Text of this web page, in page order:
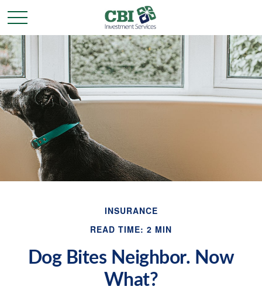
INSURANCE
READ TIME: 2 MIN
Dog Bites Neighbor. Now
What?